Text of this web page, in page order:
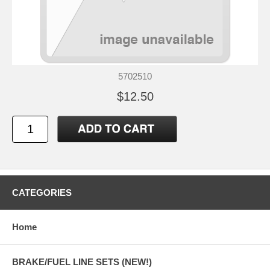
5702510
$12.50
CATEGORIES
Home
BRAKE/FUEL LINE SETS (NEW!)